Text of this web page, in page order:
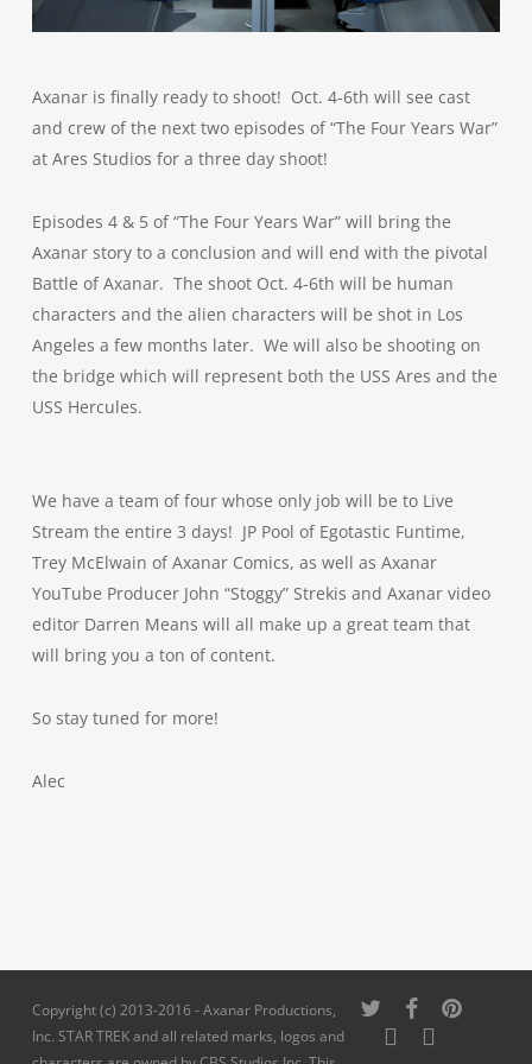
Axanar is finally ready to shoot! Oct. 4-6th will see cast
and crew of the next two episodes of “The Four Years War”
at Ares Studios for a three day shoot!
Episodes 4 & 5 of “The Four Years War” will bring the
Axanar story to a conclusion and will end with the pivotal
Battle of Axanar. The shoot Oct. 4-6th will be human
characters and the alien characters will be shot in Los
Angeles a few months later. We will also be shooting on
the bridge which will represent both the USS Ares and the
USS Hercules.
We have a team of four whose only job will be to Live
Stream the entire 3 days! JP Pool of Egotastic Funtime,
Trey McElwain of Axanar Comics, as well as Axanar
YouTube Producer John “Stoggy” Strekis and Axanar video
editor Darren Means will all make up a great team that
will bring you a ton of content.
So stay tuned for more!
Alec
Copyright (c) 2013-2016 - Axanar Productions,
Inc. STAR TREK and all related marks, logos and
twitter facebookpinterest
youtubeinstagram